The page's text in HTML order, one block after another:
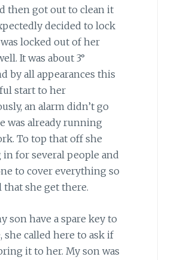
then got out to clean it
decided to lock
locked out of her
It was about 3°
by all appearances this
start to her
an alarm didn’t go
was already running
To top that off she
for several people and
to cover everything so
that she get there.
son have a spare key to
she called here to ask if
it to her. My son was